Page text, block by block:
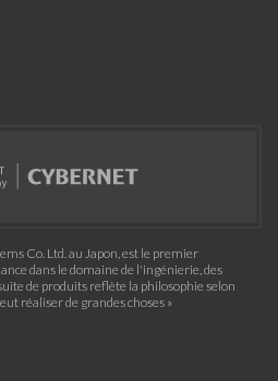
Co. Ltd. au Japon, est le premier
dans le domaine de l'ingénierie, des
de produits reflète la philosophie selon
réaliser de grandes choses »